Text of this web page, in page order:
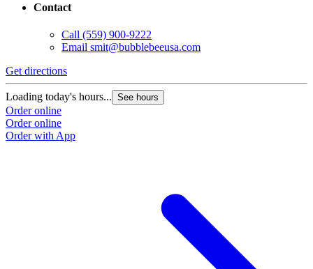
Contact
Call (559) 900-9222
Email smit@bubblebeeusa.com
Get directions
Loading today's hours... See hours
Order online
Order online
Order with App